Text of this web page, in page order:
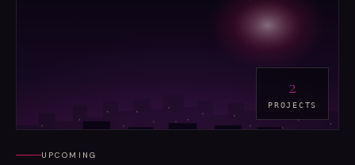
2
PROJECTS
UPCOMING